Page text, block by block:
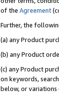
of the Agreement
Further, the
(a) any Product
(b) any Product
(c) any Product
on keywords,
below, or variations